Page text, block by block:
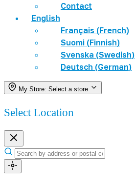
Contact
English
Français (French)
Suomi (Finnish)
Svenska (Swedish)
Deutsch (German)
My Store: Select a store
Select Location